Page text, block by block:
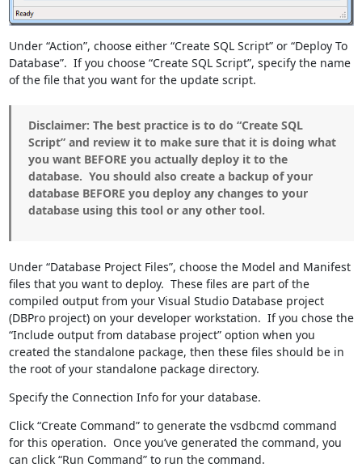
Under “Action”, choose either “Create SQL Script” or “Deploy To
Database”. If you choose “Create SQL Script”, specify the name
of the file that you want for the update script.
Disclaimer: The best practice is to do “Create SQL
Script” and review it to make sure that it is doing what
you want BEFORE you actually deploy it to the
database. You should also create a backup of your
database BEFORE you deploy any changes to your
database using this tool or any other tool.
Under “Database Project Files”, choose the Model and Manifest
files that you want to deploy. These files are part of the
compiled output from your Visual Studio Database project
(DBPro project) on your developer workstation. If you chose the
“Include output from database project” option when you
created the standalone package, then these files should be in
the root of your standalone package directory.
Specify the Connection Info for your database.
Click “Create Command” to generate the vsdbcmd command
for this operation. Once you’ve generated the command, you
can click “Run Command” to run the command.